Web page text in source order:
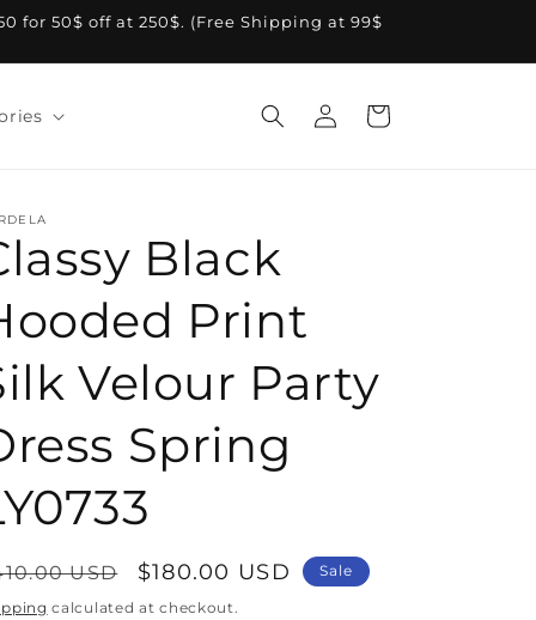
for 50$ off at 250$. (Free Shipping at 99$
Log
in
Cart
Black
Print
Velour Party
Spring
USD
Sale
price
$180.00 USD Sale
calculated at checkout.